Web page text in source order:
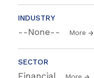
INDUSTRY
--None-- More
SECTOR
Financial